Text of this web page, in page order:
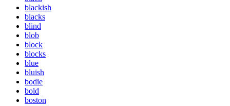
blackish
blacks
blind
blob
block
blocks
blue
bluish
bodie
bold
boston